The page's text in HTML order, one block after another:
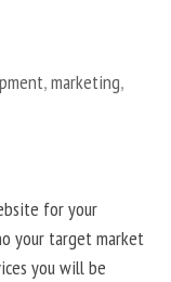
,marketing,
for your
your target market
you will be